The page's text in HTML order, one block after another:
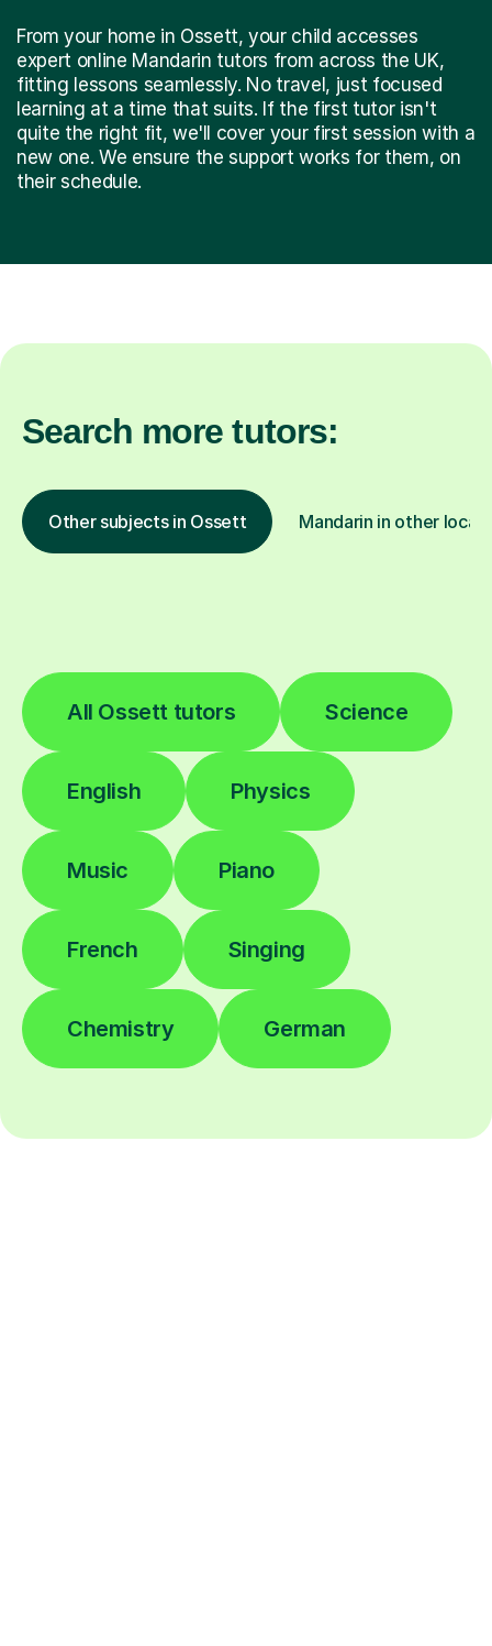
From your home in Ossett, your child accesses
expert online Mandarin tutors from across the UK,
fitting lessons seamlessly. No travel, just focused
learning at a time that suits. If the first tutor isn't
quite the right fit, we'll cover your first session with a
new one. We ensure the support works for them, on
their schedule.
Search more tutors:
Other subjects in Ossett Mandarin in other
All Ossett tutors Science
English Physics
Music Piano
French Singing
Chemistry German